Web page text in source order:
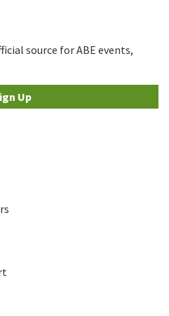
source for ABE events,
Up